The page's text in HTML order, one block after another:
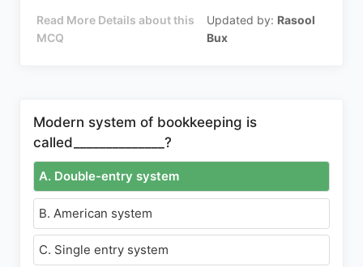
Read More Details about this
MCQ
Updated by: Rasool
Bux
Modern system of bookkeeping is
called______________?
A. Double-entry system
B. American system
C. Single entry system